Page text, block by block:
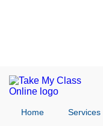
Home Services